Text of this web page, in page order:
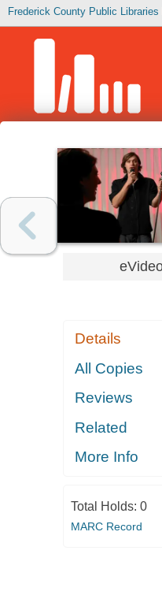
Frederick County Public Libraries
Details
All Copies
Reviews
Related
More Info
Total Holds: 0
MARC Record